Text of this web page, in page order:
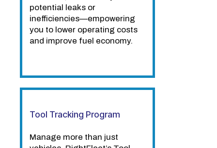
potential leaks or
inefficiencies—empowering
you to lower operating costs
and improve fuel economy.
Tool Tracking Program
Manage more than just